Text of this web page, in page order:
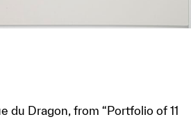
du Dragon, from “Portfolio of 11